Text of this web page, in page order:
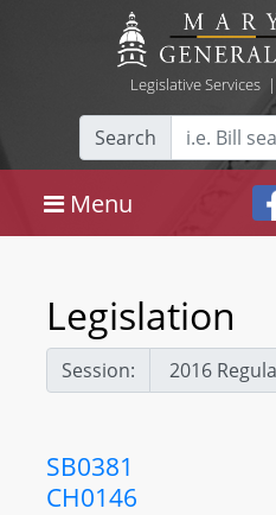
Legislative Services|
Search
Menu
Legislation
Session:
SB0381
CH0146